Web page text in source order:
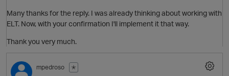
Many thanks for the reply. I was already thinking about working with
ELT. Now, with your confirmation I'll implement it that way.
Thank you very much.
mpedroso
✭